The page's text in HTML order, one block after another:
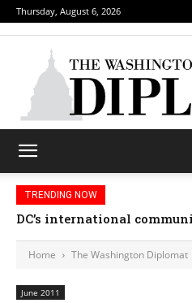
Thursday, August 6, 2026
TRENDING NOW
DC’s international
Home The Washington Diplomat
June 2011